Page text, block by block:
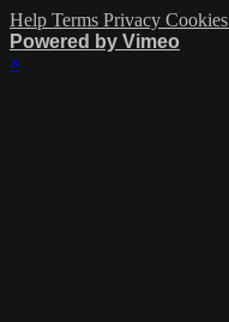
Help Terms Privacy Cookies
Powered by Vimeo
×